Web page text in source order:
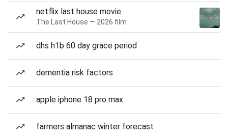
netflix last house movie
The Last House — 2026 film
dhs h1b 60 day grace period
dementia risk factors
apple iphone 18 pro max
farmers almanac winter forecast